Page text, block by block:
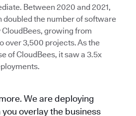
Between 2020 and 2021,
doubled the number of software
growing from
over 3,500 projects. As the
of CloudBees, it saw a 3.5x
We are deploying
overlay the business